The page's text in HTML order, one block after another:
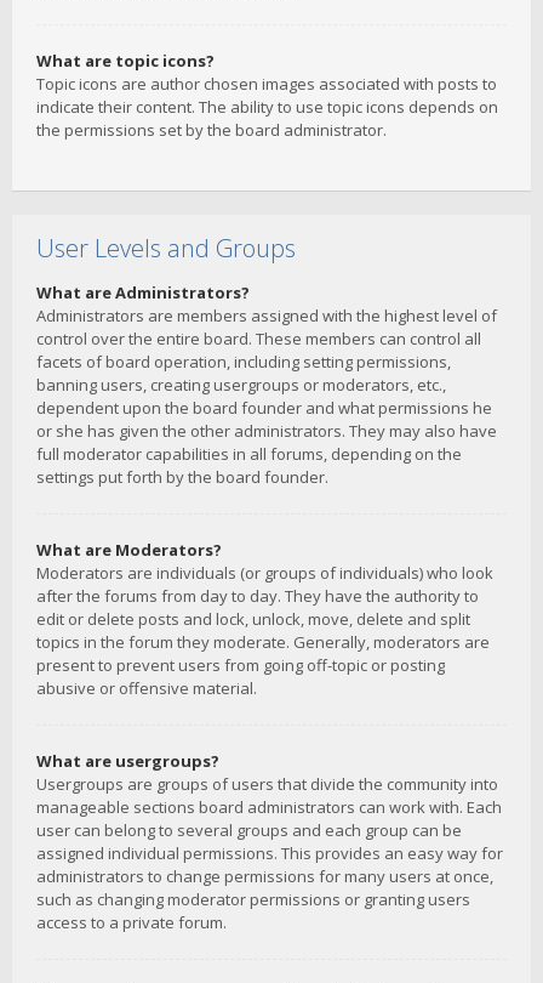
What are topic icons?
Topic icons are author chosen images associated with posts to
indicate their content. The ability to use topic icons depends on
the permissions set by the board administrator.
User Levels and Groups
What are Administrators?
Administrators are members assigned with the highest level of
control over the entire board. These members can control all
facets of board operation, including setting permissions,
banning users, creating usergroups or moderators, etc.,
dependent upon the board founder and what permissions he
or she has given the other administrators. They may also have
full moderator capabilities in all forums, depending on the
settings put forth by the board founder.
What are Moderators?
Moderators are individuals (or groups of individuals) who look
after the forums from day to day. They have the authority to
edit or delete posts and lock, unlock, move, delete and split
topics in the forum they moderate. Generally, moderators are
present to prevent users from going off-topic or posting
abusive or offensive material.
What are usergroups?
Usergroups are groups of users that divide the community into
manageable sections board administrators can work with. Each
user can belong to several groups and each group can be
assigned individual permissions. This provides an easy way for
administrators to change permissions for many users at once,
such as changing moderator permissions or granting users
access to a private forum.